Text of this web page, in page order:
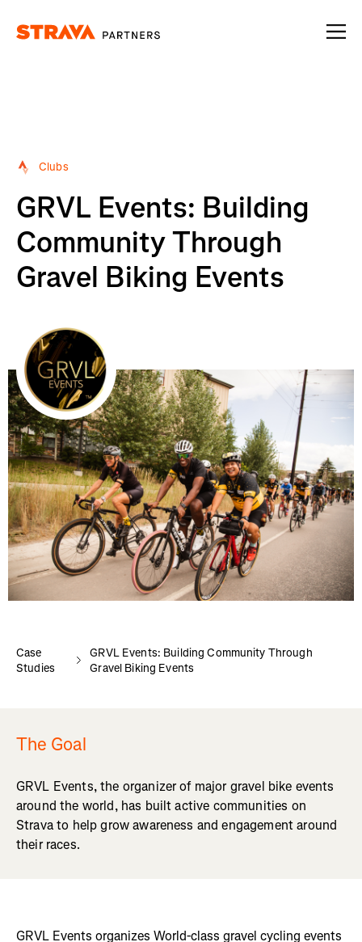
Clubs
GRVL Events: Building
Community Through
Gravel Biking Events
Case
Studies
GRVL Events: Building Community Through
Gravel Biking Events
The Goal
GRVL Events, the organizer of major gravel bike events
around the world, has built active communities on
Strava to help grow awareness and engagement around
their races.
GRVL Events organizes World-class gravel cycling events